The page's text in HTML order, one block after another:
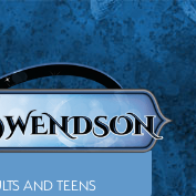
AND TEENS